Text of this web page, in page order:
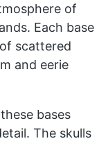
of
Each base
scattered
and eerie
bases
The skulls